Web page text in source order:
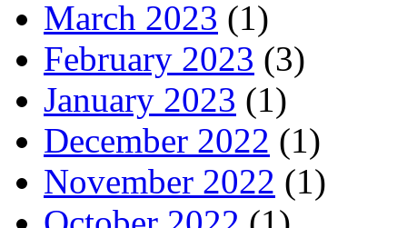
March 2023 (1)
February 2023 (3)
January 2023 (1)
December 2022 (1)
November 2022 (1)